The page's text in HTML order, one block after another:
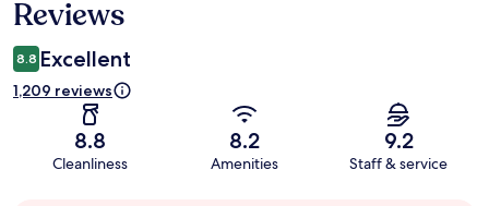
Reviews
8.8 Excellent
1,209 reviews
8.8
Cleanliness
8.2
Amenities
9.2
Staff & service